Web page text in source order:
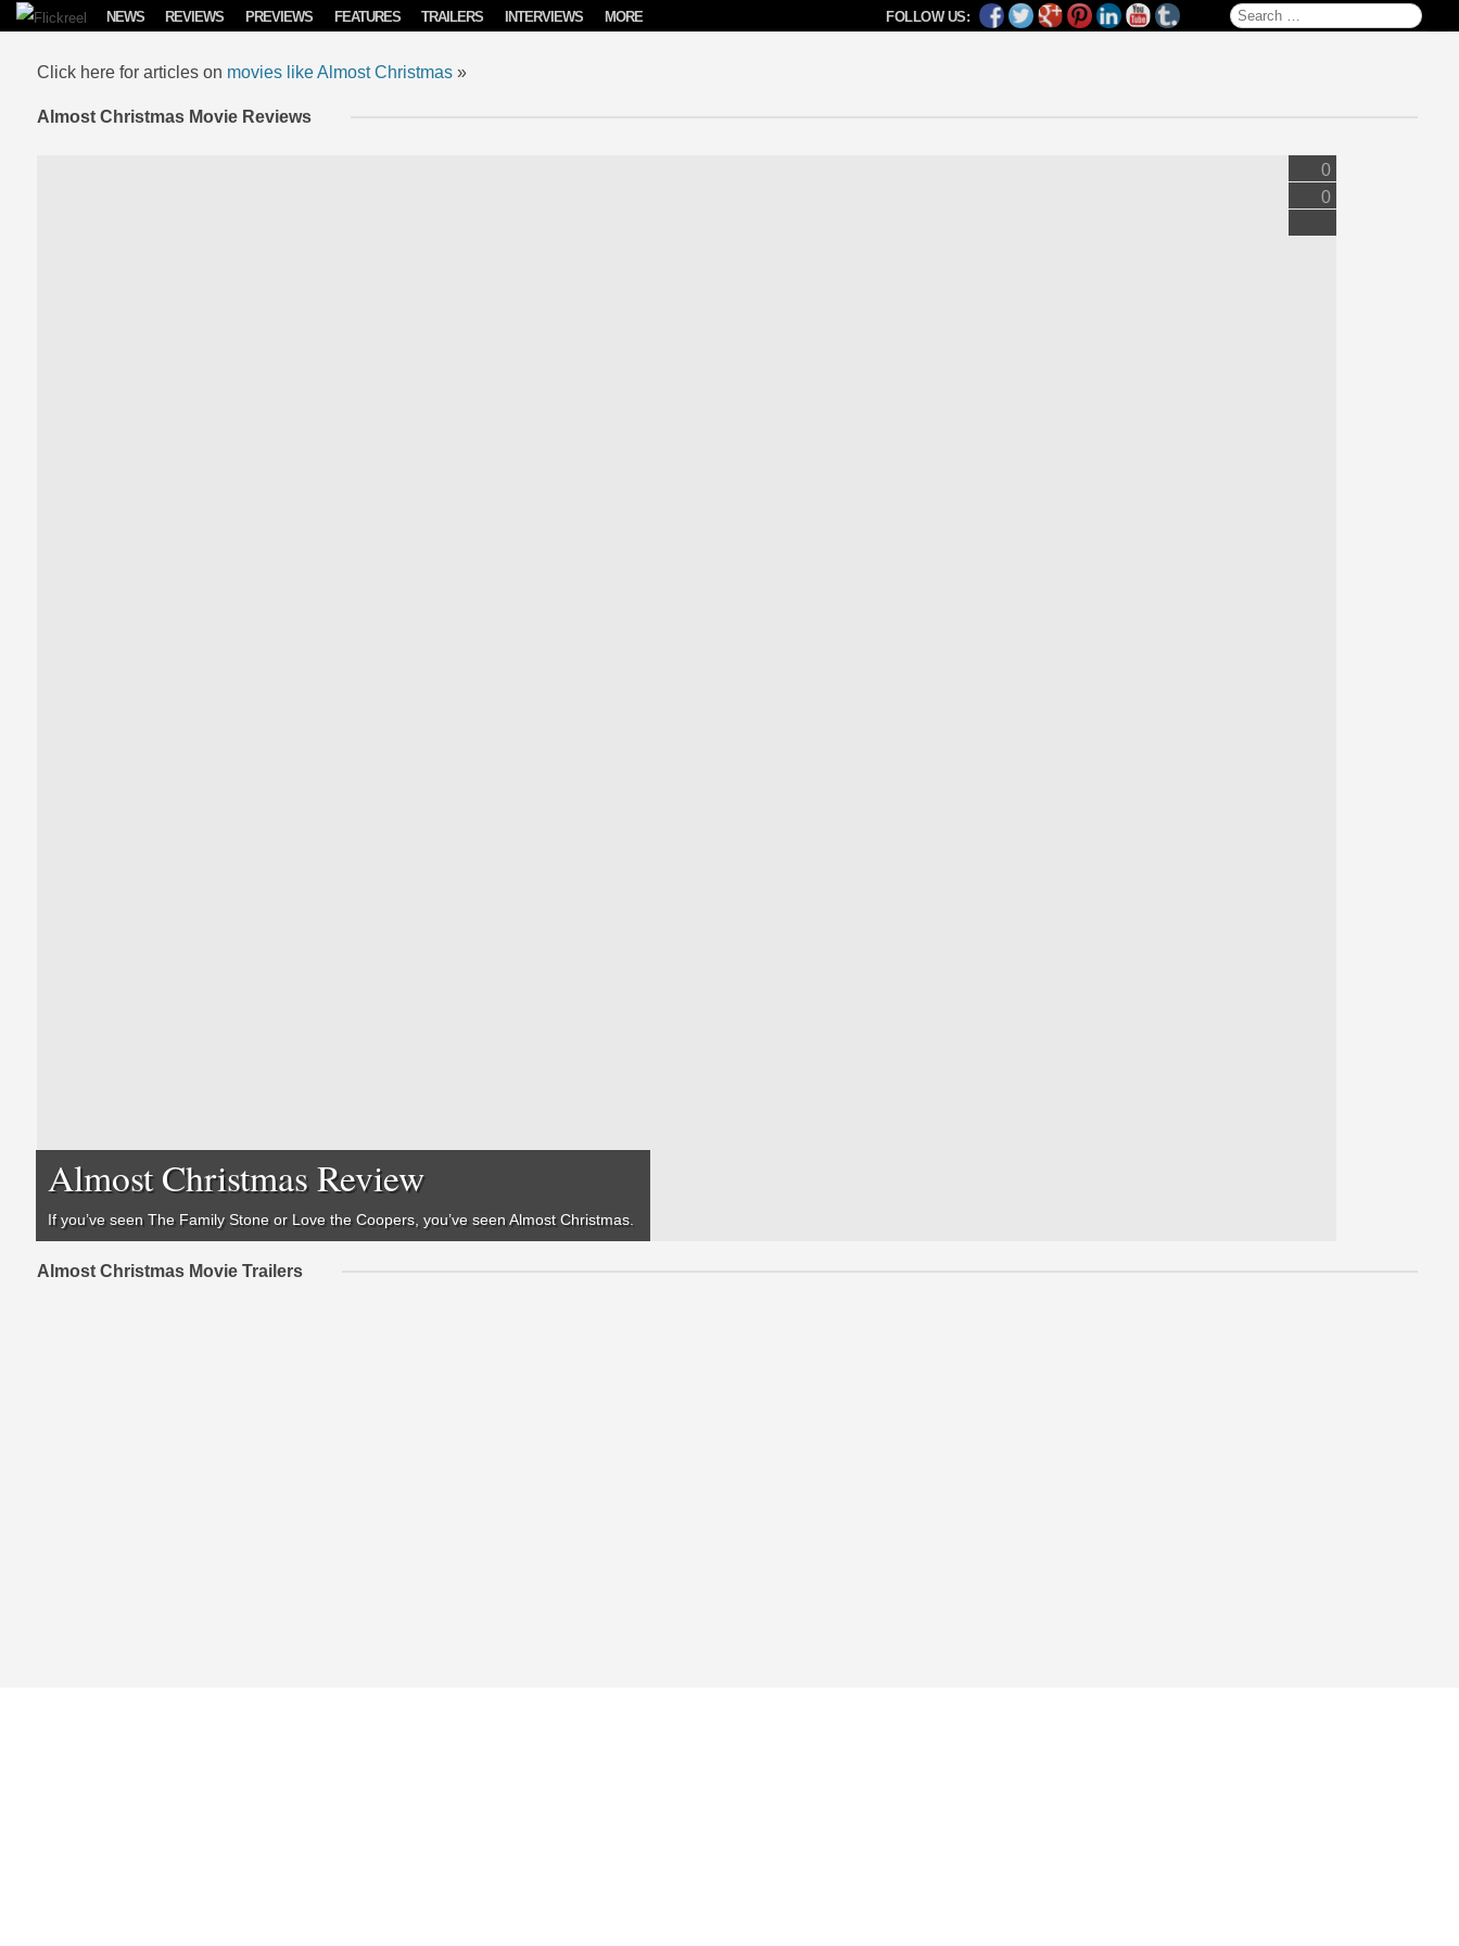
Skip to content FOLLOW US: Search for:
NEWS REVIEWS PREVIEWS FEATURES TRAILERS INTERVIEWS MORE
Click here for articles on movies like Almost Christmas»
Almost Christmas Movie Reviews
Almost Christmas Review
If you’ve seenThe Family Stoneor Love the Coopers , you’ve seenAlmost Christmas
0
0
Almost Christmas Movie Trailers